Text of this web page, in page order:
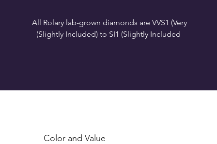
SI1 (Slightly Included): Inclusions are noticeable at
This also means that when set in jewelry, non-
Color and Value